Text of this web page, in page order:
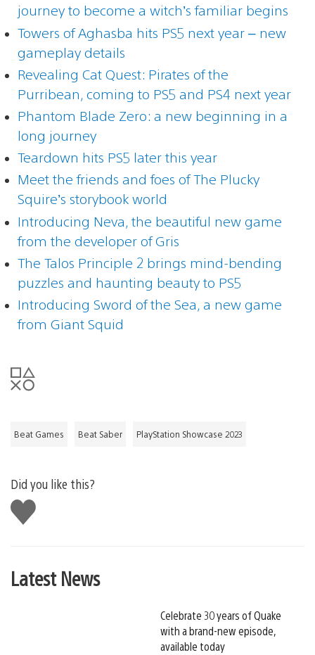
journey to become a witch’s familiar begins
Towers of Aghasba hits PS5 next year – new
gameplay details
Revealing Cat Quest: Pirates of the
Purribean, coming to PS5 and PS4 next year
Phantom Blade Zero: a new beginning in a
long journey
Teardown hits PS5 later this year
Meet the friends and foes of The Plucky
Squire’s storybook world
Introducing Neva, the beautiful new game
from the developer of Gris
The Talos Principle 2 brings mind-bending
puzzles and haunting beauty to PS5
Introducing Sword of the Sea, a new game
from Giant Squid
Beat Games Beat Saber PlayStation Showcase 2023
Did you like this?
Like
this
Latest News
Celebrate 30 years of Quake
with a brand-new episode,
available today